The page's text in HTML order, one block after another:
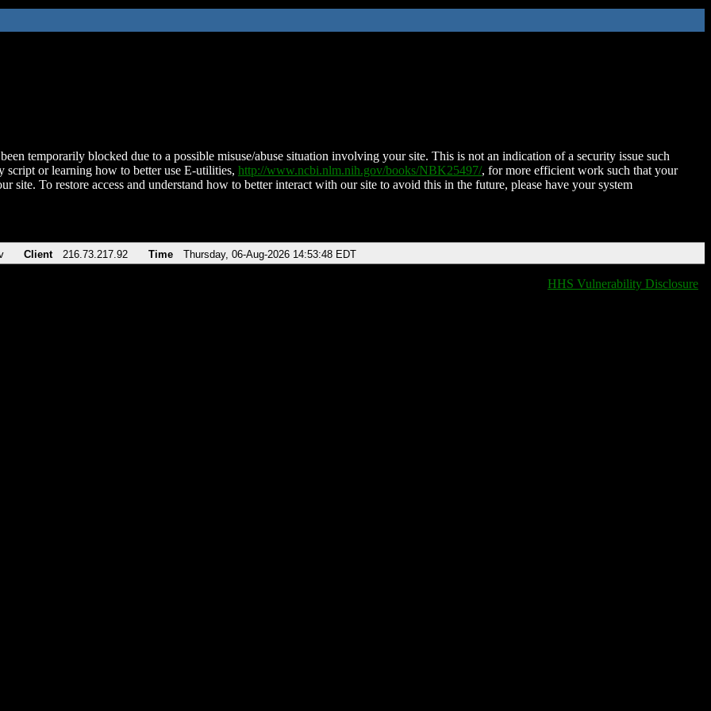
temporarily blocked due to a possible misuse/abuse situation involving your site. This is not an indication of a security issue such
script or learning how to better use E-utilities, http://www.ncbi.nlm.nih.gov/books/NBK25497/, for more efficient work such that your
site. To restore access and understand how to better interact with our site to avoid this in the future, please have your system
Client 216.73.217.92 Time Thursday, 06-Aug-2026 14:53:48 EDT
HHS Vulnerability Disclosure